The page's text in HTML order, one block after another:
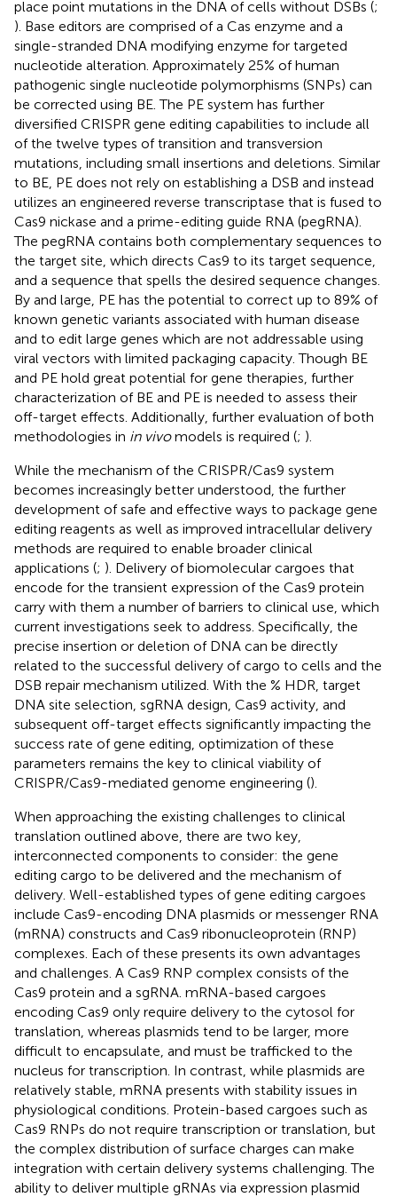
place point mutations in the DNA of cells without DSBs (;
). Base editors are comprised of a Cas enzyme and a
single-stranded DNA modifying enzyme for targeted
nucleotide alteration. Approximately 25% of human
pathogenic single nucleotide polymorphisms (SNPs) can
be corrected using BE. The PE system has further
diversified CRISPR gene editing capabilities to include all
of the twelve types of transition and transversion
mutations, including small insertions and deletions. Similar
to BE, PE does not rely on establishing a DSB and instead
utilizes an engineered reverse transcriptase that is fused to
Cas9 nickase and a prime-editing guide RNA (pegRNA).
The pegRNA contains both complementary sequences to
the target site, which directs Cas9 to its target sequence,
and a sequence that spells the desired sequence changes.
By and large, PE has the potential to correct up to 89% of
known genetic variants associated with human disease
and to edit large genes which are not addressable using
viral vectors with limited packaging capacity. Though BE
and PE hold great potential for gene therapies, further
characterization of BE and PE is needed to assess their
off-target effects. Additionally, further evaluation of both
methodologies in in vivomodels is required (; ).
While the mechanism of the CRISPR/Cas9 system
becomes increasingly better understood, the further
development of safe and effective ways to package gene
editing reagents as well as improved intracellular delivery
methods are required to enable broader clinical
applications (; ). Delivery of biomolecular cargoes that
encode for the transient expression of the Cas9 protein
carry with them a number of barriers to clinical use, which
current investigations seek to address. Specifically, the
precise insertion or deletion of DNA can be directly
related to the successful delivery of cargo to cells and the
DSB repair mechanism utilized. With the % HDR, target
DNA site selection, sgRNA design, Cas9 activity, and
subsequent off-target effects significantly impacting the
success rate of gene editing, optimization of these
parameters remains the key to clinical viability of
CRISPR/Cas9-mediated genome engineering ().
When approaching the existing challenges to clinical
translation outlined above, there are two key,
interconnected components to consider: the gene
editing cargo to be delivered and the mechanism of
delivery. Well-established types of gene editing cargoes
include Cas9-encoding DNA plasmids or messenger RNA
(mRNA) constructs and Cas9 ribonucleoprotein (RNP)
complexes. Each of these presents its own advantages
and challenges. A Cas9 RNP complex consists of the
Cas9 protein and a sgRNA. mRNA-based cargoes
encoding Cas9 only require delivery to the cytosol for
translation, whereas plasmids tend to be larger, more
difficult to encapsulate, and must be trafficked to the
nucleus for transcription. In contrast, while plasmids are
relatively stable, mRNA presents with stability issues in
physiological conditions. Protein-based cargoes such as
Cas9 RNPs do not require transcription or translation, but
the complex distribution of surface charges can make
integration with certain delivery systems challenging. The
ability to deliver multiple gRNAs via expression plasmid